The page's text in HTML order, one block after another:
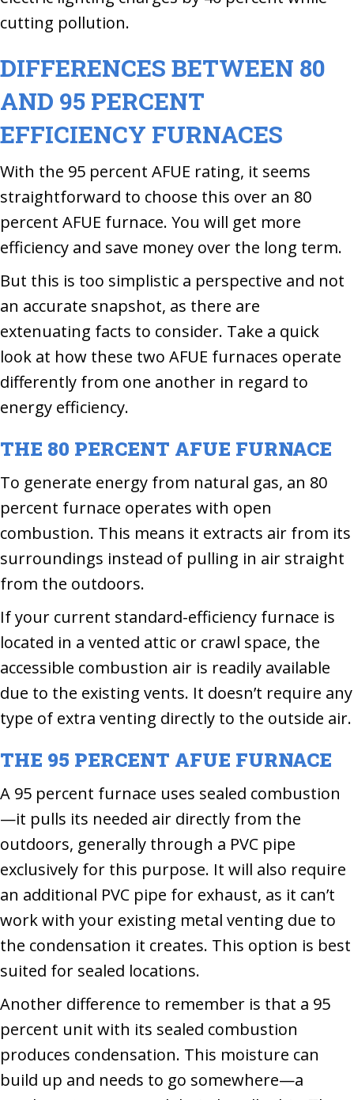
cutting pollution.
DIFFERENCES BETWEEN 80
AND 95 PERCENT
EFFICIENCY FURNACES
With the 95 percent AFUE rating, it seems
straightforward to choose this over an 80
percent AFUE furnace. You will get more
efficiency and save money over the long term.
But this is too simplistic a perspective and not
an accurate snapshot, as there are
extenuating facts to consider. Take a quick
look at how these two AFUE furnaces operate
differently from one another in regard to
energy efficiency.
THE 80 PERCENT AFUE FURNACE
To generate energy from natural gas, an 80
percent furnace operates with open
combustion. This means it extracts air from its
surroundings instead of pulling in air straight
from the outdoors.
If your current standard-efficiency furnace is
located in a vented attic or crawl space, the
accessible combustion air is readily available
due to the existing vents. It doesn’t require any
type of extra venting directly to the outside air.
THE 95 PERCENT AFUE FURNACE
A 95 percent furnace uses sealed combustion
—it pulls its needed air directly from the
outdoors, generally through a PVC pipe
exclusively for this purpose. It will also require
an additional PVC pipe for exhaust, as it can’t
work with your existing metal venting due to
the condensation it creates. This option is best
suited for sealed locations.
Another difference to remember is that a 95
percent unit with its sealed combustion
produces condensation. This moisture can
build up and needs to go somewhere—a